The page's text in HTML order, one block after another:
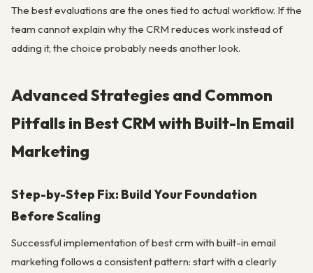
The best evaluations are the ones tied to actual workflow. If the
team cannot explain why the CRM reduces work instead of
adding it, the choice probably needs another look.
Advanced Strategies and Common
Pitfalls in Best CRM with Built-In Email
Marketing
Step-by-Step Fix: Build Your Foundation
Before Scaling
Successful implementation of best crm with built-in email
marketing follows a consistent pattern: start with a clearly